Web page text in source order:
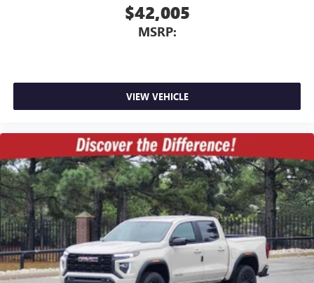
$42,005
MSRP:
VIEW VEHICLE